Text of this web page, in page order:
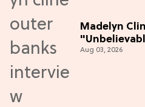
Madelyn
Adventure
Aug 03, 2026